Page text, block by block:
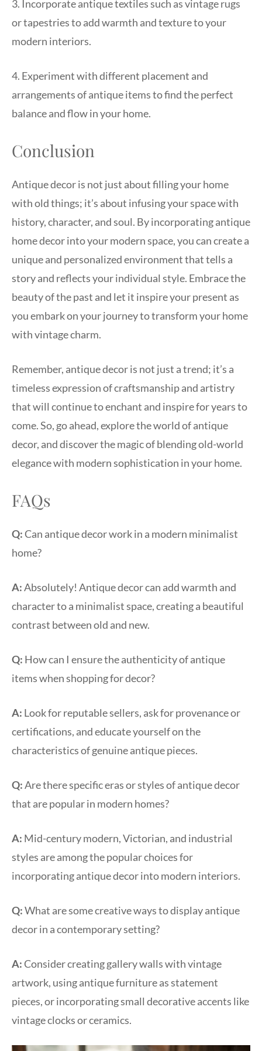
3. Incorporate antique textiles such as vintage rugs
or tapestries to add warmth and texture to your
modern interiors.
4. Experiment with different placement and
arrangements of antique items to find the perfect
balance and flow in your home.
Conclusion
Antique decor is not just about filling your home
with old things; it’s about infusing your space with
history, character, and soul. By incorporating antique
home decor into your modern space, you can create a
unique and personalized environment that tells a
story and reflects your individual style. Embrace the
beauty of the past and let it inspire your present as
you embark on your journey to transform your home
with vintage charm.
Remember, antique decor is not just a trend; it’s a
timeless expression of craftsmanship and artistry
that will continue to enchant and inspire for years to
come. So, go ahead, explore the world of antique
decor, and discover the magic of blending old-world
elegance with modern sophistication in your home.
FAQs
Q:Can antique decor work in a modern minimalist
home?
A:Absolutely! Antique decor can add warmth and
character to a minimalist space, creating a beautiful
contrast between old and new.
Q: How can I ensure the authenticity of antique
items when shopping for decor?
A: Look for reputable sellers, ask for provenance or
certifications, and educate yourself on the
characteristics of genuine antique pieces.
Q:Are there specific eras or styles of antique decor
that are popular in modern homes?
A: Mid-century modern, Victorian, and industrial
styles are among the popular choices for
incorporating antique decor into modern interiors.
Q:What are some creative ways to display antique
decor in a contemporary setting?
A:Consider creating gallery walls with vintage
artwork, using antique furniture as statement
pieces, or incorporating small decorative accents like
vintage clocks or ceramics.